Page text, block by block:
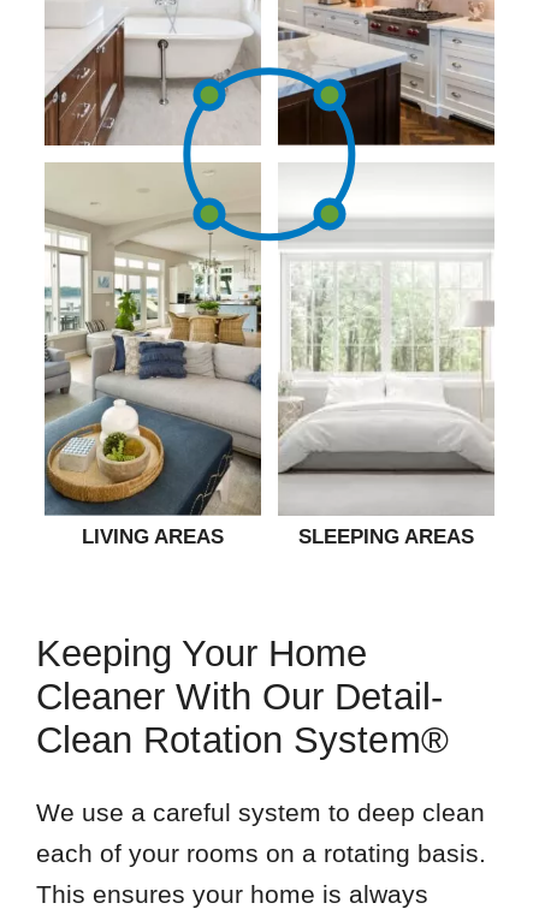
LIVING AREAS SLEEPING AREAS
Keeping Your Home
Cleaner With Our Detail-
Clean Rotation System®
We use a careful system to deep clean
each of your rooms on a rotating basis.
This ensures your home is always